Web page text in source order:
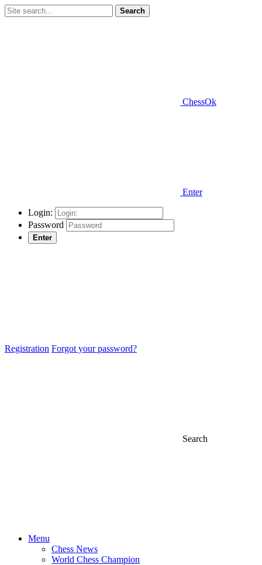
Search
ChessOk
Enter
Login:
Password
Enter
Registration Forgot your password?
Search
Menu
Chess News
World Chess Champion